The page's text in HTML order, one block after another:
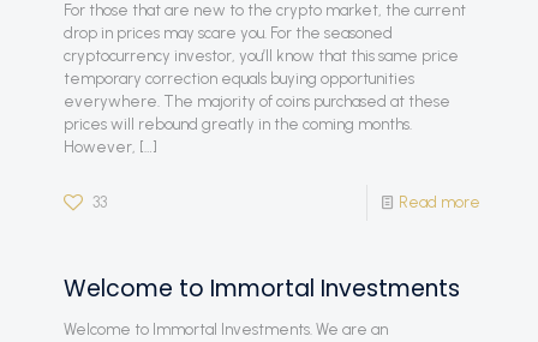
For those that are new to the crypto market, the current
drop in prices may scare you. For the seasoned
cryptocurrency investor, you’ll know that this same price
temporary correction equals buying opportunities
everywhere. The majority of coins purchased at these
prices will rebound greatly in the coming months.
However, […]
33 Read more
Welcome to Immortal Investments
Welcome to Immortal Investments. We are an